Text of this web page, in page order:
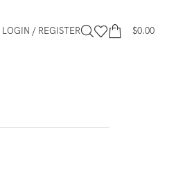
LOGIN / REGISTER $0.00